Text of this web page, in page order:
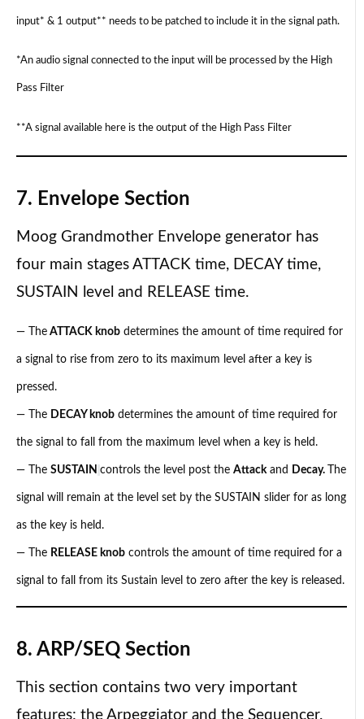
input* & 1 output** needs to be patched to include it in the signal path.
*An audio signal connected to the input will be processed by the High
Pass Filter
**A signal available here is the output of the High Pass Filter
7. Envelope Section
Moog Grandmother Envelope generator has
four main stages ATTACK time, DECAY time,
SUSTAIN level and RELEASE time.
— The ATTACK knob determines the amount of time required for
a signal to rise from zero to its maximum level after a key is
pressed.
— The DECAY knob determines the amount of time required for
the signal to fall from the maximum level when a key is held.
— The SUSTAIN controls the level post the Attackand Decay. The
signal will remain at the level set by the SUSTAIN slider for as long
as the key is held.
— The RELEASE knob controls the amount of time required for a
signal to fall from its Sustain level to zero after the key is released.
8. ARP/SEQ Section
This section contains two very important
features: the Arpeggiator and the Sequencer.